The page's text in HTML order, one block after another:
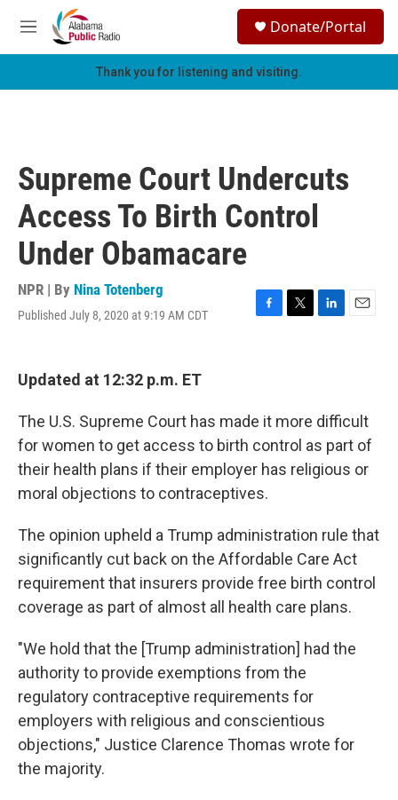
Skip to main content
M
e
h
Donate/Portal
Thank you for listening and visiting.
Supreme Court Undercuts
Access To Birth Control
Under Obamacare
NPR | By Nina Totenberg
Published July 8, 2020 at 9:19 AM CDT
F
o
T
r
L
I
E
Updated at 12:32 p.m. ET
The U.S. Supreme Court has made it more difficult
for women to get access to birth control as part of
their health plans if their employer has religious or
moral objections to contraceptives.
The opinion upheld a Trump administration rule that
significantly cut back on the Affordable Care Act
requirement that insurers provide free birth control
coverage as part of almost all health care plans.
"We hold that the [Trump administration] had the
authority to provide exemptions from the
regulatory contraceptive requirements for
employers with religious and conscientious
objections," Justice Clarence Thomas wrote for
the majority.